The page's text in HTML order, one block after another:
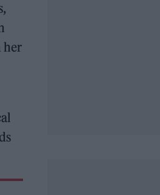
her